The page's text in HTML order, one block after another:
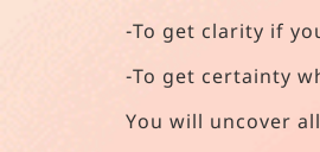
-To get clarity if
-To get certainty
You will uncover